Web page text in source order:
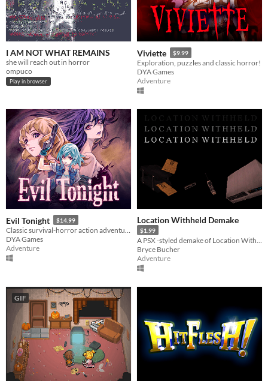
I AM NOT WHAT REMAINS
she will reach out in horror
ompuco
Play in browser
Viviette $9.99
Exploration, puzzles and classic horror!
DYA Games
Adventure
Evil Tonight $14.99
DYA Games
Adventure
Location Withheld Demake
$1.99
Bryce Bucher
Adventure
GIF